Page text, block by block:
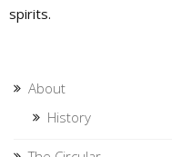
spirits.
About
History